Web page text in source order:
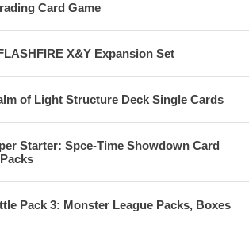
Card Game
X&Y Expansion Set
of Light Structure Deck Single Cards
Starter: Spce-Time Showdown Card
Pack 3: Monster League Packs, Boxes